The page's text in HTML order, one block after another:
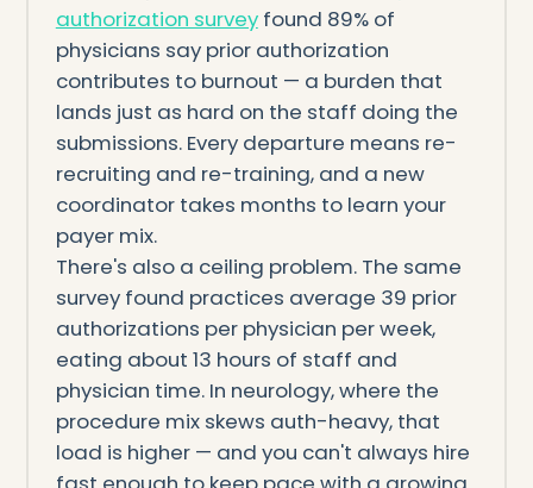
authorization surveyfound 89% of
physicians say prior authorization
contributes to burnout — a burden that
lands just as hard on the staff doing the
submissions. Every departure means re-
recruiting and re-training, and a new
coordinator takes months to learn your
payer mix.
There's also a ceiling problem. The same
survey found practices average 39 prior
authorizations per physician per week,
eating about 13 hours of staff and
physician time. In neurology, where the
procedure mix skews auth-heavy, that
load is higher — and you can't always hire